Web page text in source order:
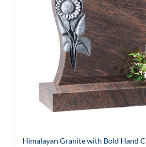
Himalayan Granite with Bold Hand